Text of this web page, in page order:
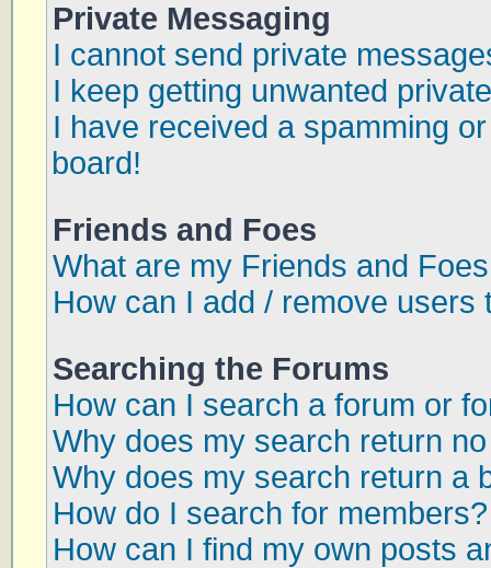
Private Messaging
I cannot send private
I keep getting unwanted
I have received a spamming
board!
Friends and Foes
What are my Friends and
How can I add / remove
Searching the Forums
How can I search a forum or
Why does my search return
Why does my search return a
How do I search for members?
How can I find my own posts